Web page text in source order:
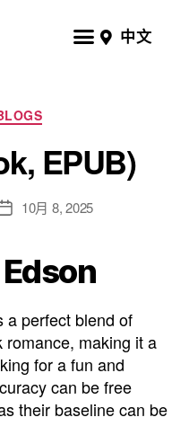
中文
EPUB)
10月 8, 2025
a perfect blend of
romance, making it a
for a fun and
can be free
their baseline can be